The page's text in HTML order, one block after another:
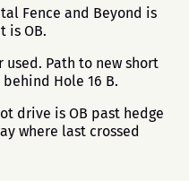
Fence and Beyond is
is OB.
used. Path to new short
Hole 16 B.
drive is OB past hedge
where last crossed